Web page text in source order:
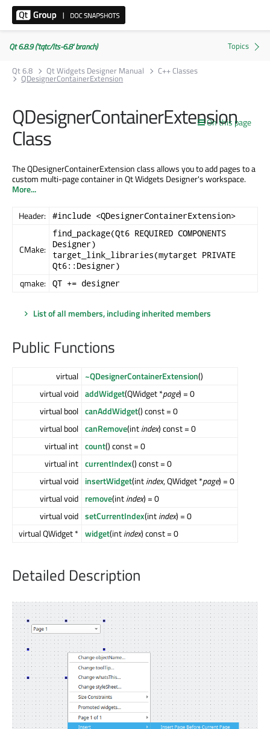
Qt 6.8.9 ('tqtc/lts-6.8' branch)
Qt 6.8
Qt Widgets Designer Manual C++ Classes
QDesignerContainerExtension
On this page
QDesignerContainerExtension
Class
The QDesignerContainerExtension class allows you to add pages to a
custom multi-page container in Qt Widgets Designer's workspace.
More...
Header: #include <QDesignerContainerExtension>
CMake:
find_package(Qt6 REQUIRED COMPONENTS
Designer)
target_link_libraries(mytarget PRIVATE
Qt6::Designer)
qmake: QT += designer
List of all members, including inherited members
Public Functions
virtual ~QDesignerContainerExtension()
virtual void addWidget(QWidget *page) = 0
virtual bool canAddWidget() const = 0
virtual bool canRemove(intindex) const = 0
virtual int count() const = 0
virtual int currentIndex() const = 0
virtual void insertWidget(intindex, QWidget *page) = 0
virtual void remove(intindex) = 0
virtual void setCurrentIndex(intindex) = 0
virtual QWidget * widget(intindex) const = 0
Detailed Description